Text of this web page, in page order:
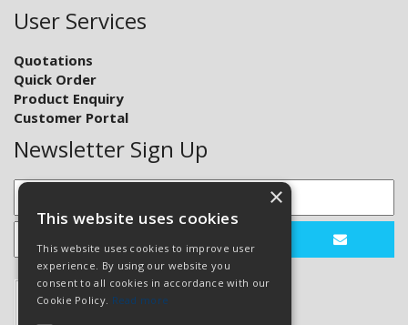
User Services
Quotations
Quick Order
Product Enquiry
Customer Portal
Newsletter Sign Up
×
This website uses cookies
This website uses cookies to improve user
experience. By using our website you
consent to all cookies in accordance with our
Cookie Policy. Read more